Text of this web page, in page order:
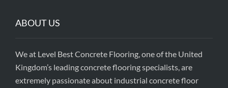
ABOUT US
We at Level Best Concrete Flooring, one of the United
Kingdom’s leading concrete flooring specialists, are
extremely passionate about industrial concrete floor